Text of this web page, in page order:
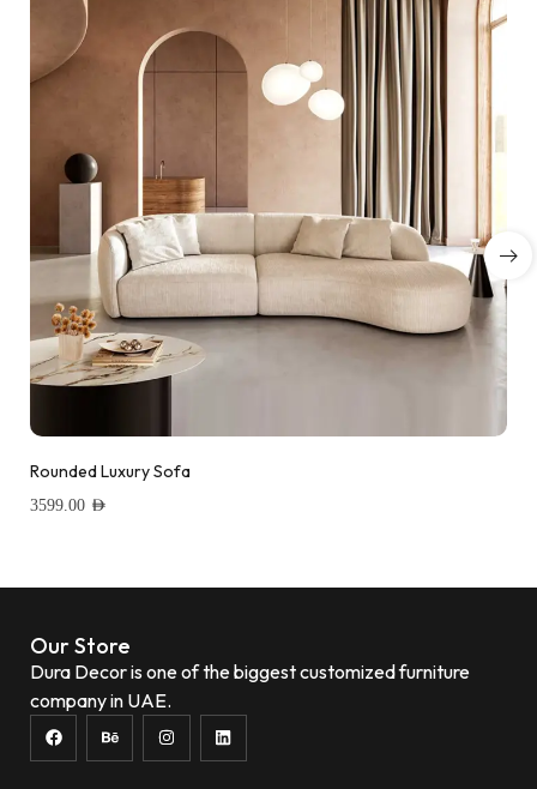
Rounded Luxury Sofa
3599.00 AED
Our Store
Dura Decor is one of the biggest customized furniture
company in UAE.